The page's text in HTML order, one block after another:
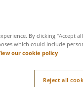
By clicking “Accept
which could include
our cookie policy
Reject all